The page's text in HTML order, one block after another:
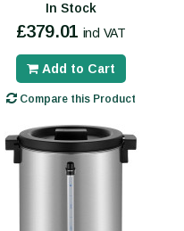
In Stock
£379.01 incl VAT
Add to Cart
Compare this Product